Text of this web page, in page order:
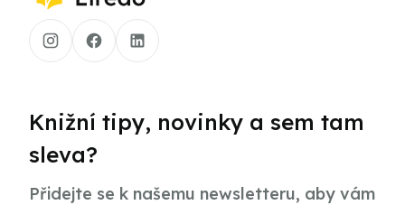
Knižní tipy, novinky a sem tam
sleva?
Přidejte se k našemu newsletteru, aby vám